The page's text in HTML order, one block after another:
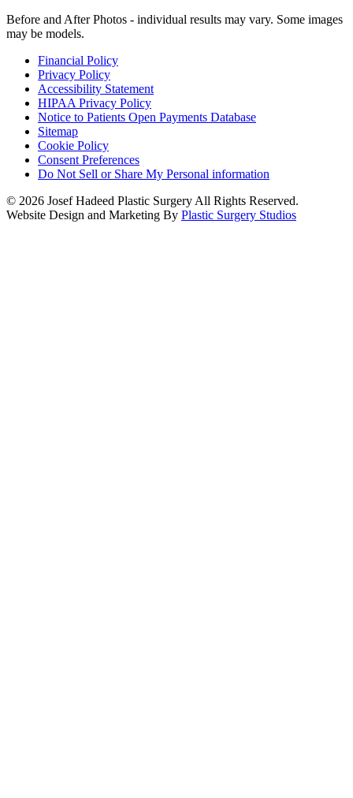
Before and After Photos - individual results may vary. Some images
may be models.
Financial Policy
Privacy Policy
Accessibility Statement
HIPAA Privacy Policy
Notice to Patients Open Payments Database
Sitemap
Cookie Policy
Consent Preferences
Do Not Sell or Share My Personal information
© 2026 Josef Hadeed Plastic Surgery All Rights Reserved.
Website Design and Marketing By Plastic Surgery Studios